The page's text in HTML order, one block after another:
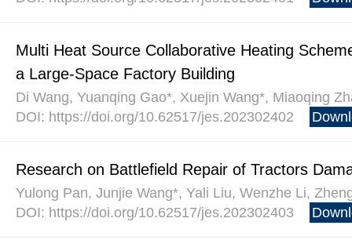
Multi Heat Source Collaborative Heating
a Large-Space Factory Building
Di Wang, Yuanqing Gao*, Xuejin Wang*, Miaoqing
DOI: https://doi.org/10.62517/jes.202302402
Research on Battlefield Repair of Tractors
Yulong Pan, Junjie Wang*, Yali Liu, Wenzhe Li,
DOI: https://doi.org/10.62517/jes.202302403